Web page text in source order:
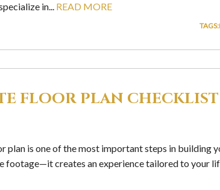
in... READ MORE
TAGS:
FLOOR PLAN
plan is one of the most important steps in building
footage—it creates an experience tailored to your